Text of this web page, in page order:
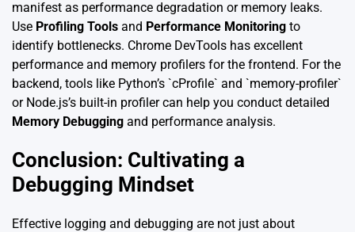
manifest as performance degradation or memory leaks.
Use Profiling Tools and Performance Monitoring to
identify bottlenecks. Chrome DevTools has excellent
performance and memory profilers for the frontend. For the
backend, tools like Python’s `cProfile` and `memory-profiler`
or Node.js’s built-in profiler can help you conduct detailed
Memory Debugging and performance analysis.
Conclusion: Cultivating a
Debugging Mindset
Effective logging and debugging are not just about